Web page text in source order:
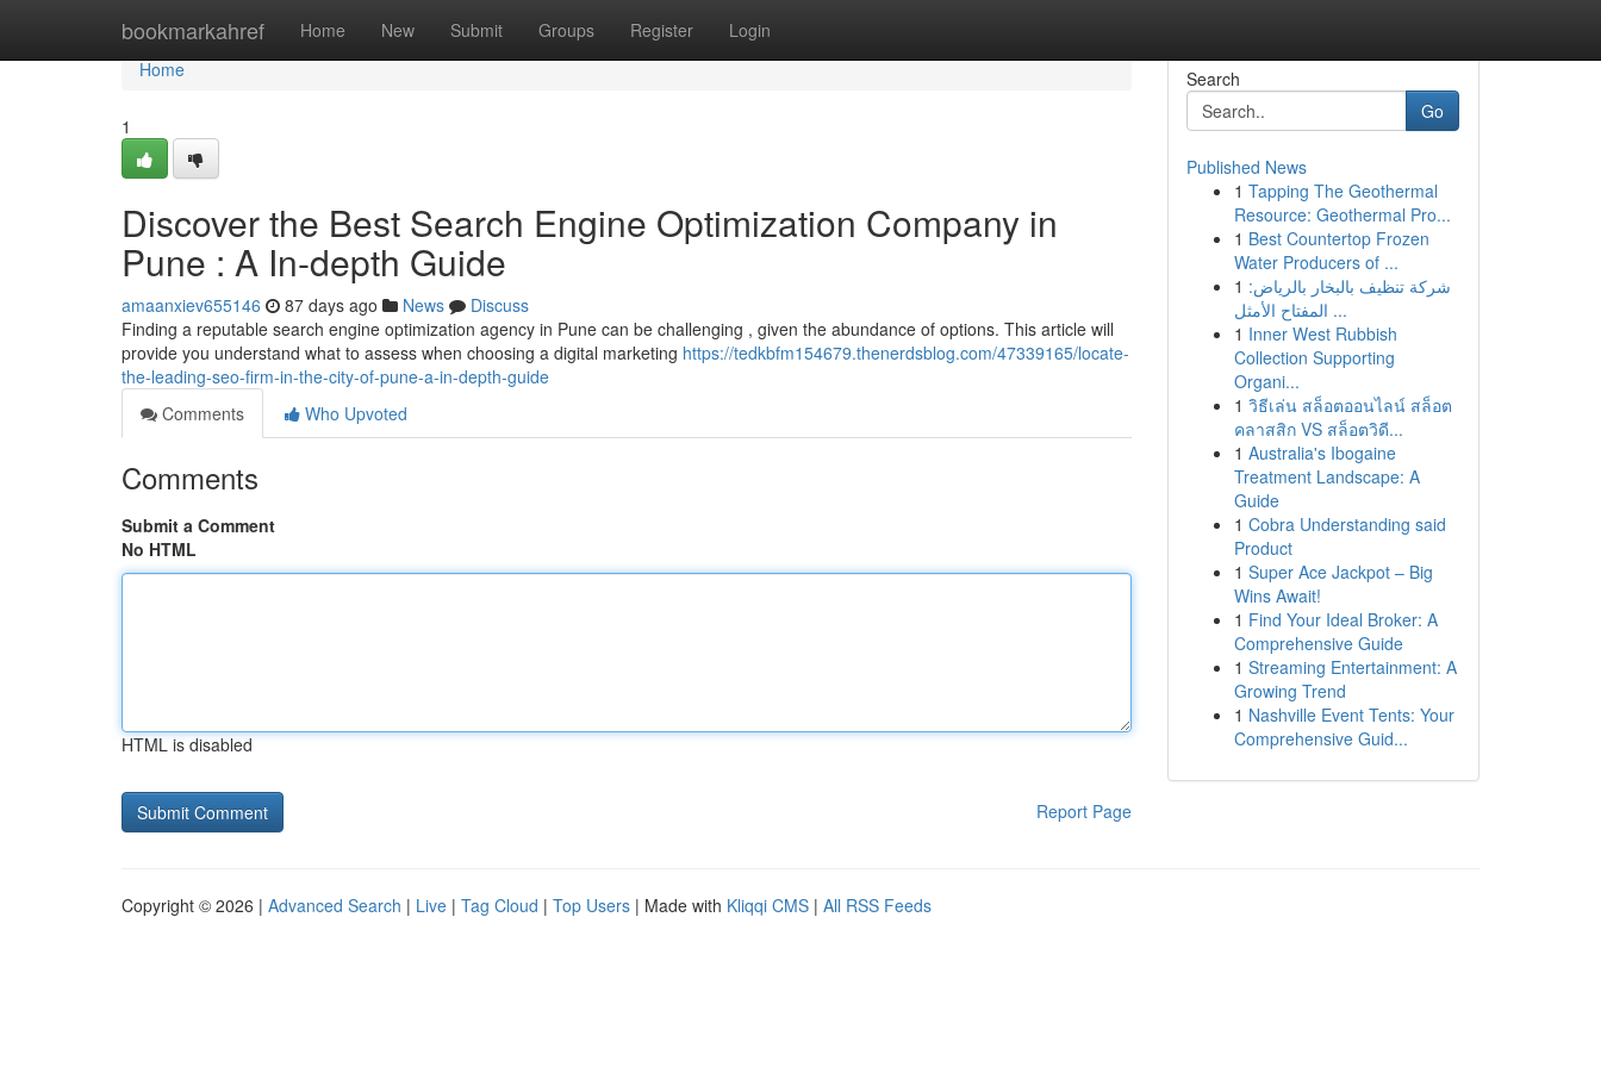
bookmarkahref Home New Submit Groups Register Login
Home
Home
1
Discover the Best Search Engine Optimization Company in
Pune : A In-depth Guide
amaanxiev655146 87 days ago News
Discuss
Finding a reputable search engine optimization agency in Pune can be challenging , given the abundance of options. This article will
provide you understand what to assess when choosing a digital marketing https://tedkbfm154679.thenerdsblog.com/47339165/locate-
the-leading-seo-firm-in-the-city-of-pune-a-in-depth-guide
Comments
Who Upvoted
Comments
Submit a Comment
No HTML
HTML is disabled
Report Page
Search
Go
Published News
1 Tapping The Geothermal
Resource: Geothermal Pro...
1 Best Countertop Frozen
Water Producers of ...
1 شركة تنظيف بالبخار بالرياض:
المفتاح الأمثل ...
1 Inner West Rubbish
Collection Supporting
Organi...
1 วิธีเล่น สล็อตออนไลน์ สล็อต
คลาสสิก VS สล็อตวิดี...
1 Australia's Ibogaine
Treatment Landscape: A
Guide
1 Cobra Understanding said
Product
1 Super Ace Jackpot – Big
Wins Await!
1 Find Your Ideal Broker: A
Comprehensive Guide
1 Streaming Entertainment: A
Growing Trend
1 Nashville Event Tents: Your
Comprehensive Guid...
Copyright © 2026 | Advanced Search | Live | Tag Cloud | Top Users | Made with Kliqqi CMS | All RSS Feeds